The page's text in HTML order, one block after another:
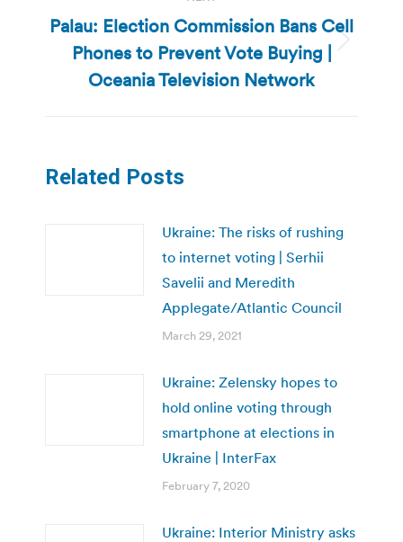
Next
post:
Palau: Election Commission Bans Cell
Phones to Prevent Vote Buying |
Oceania Television Network
Related Posts
Ukraine: The risks of rushing
to internet voting | Serhii
Savelii and Meredith
Applegate/Atlantic Council
March 29, 2021
Ukraine: Zelensky hopes to
hold online voting through
smartphone at elections in
Ukraine | InterFax
February 7, 2020
Ukraine: Interior Ministry asks